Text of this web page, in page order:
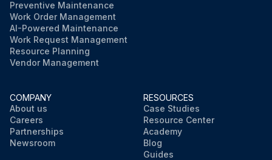
Preventive Maintenance
Work Order Management
AI-Powered Maintenance
Work Request Management
Resource Planning
Vendor Management
COMPANY
About us
Careers
Partnerships
Newsroom
RESOURCES
Case Studies
Resource Center
Academy
Blog
Guides